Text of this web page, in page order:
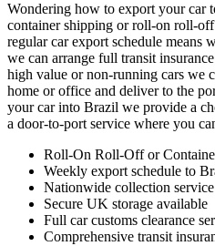
Wondering how to export your car
container shipping or roll-on roll-
regular car export schedule means
we can arrange full transit
high value or non-running cars we
home or office and deliver to the
your car into Brazil we provide a
a door-to-port service where you
Roll-On Roll-Off or
Weekly export schedule to
Nationwide collection service
Secure UK storage available
Full car customs clearance
Comprehensive transit